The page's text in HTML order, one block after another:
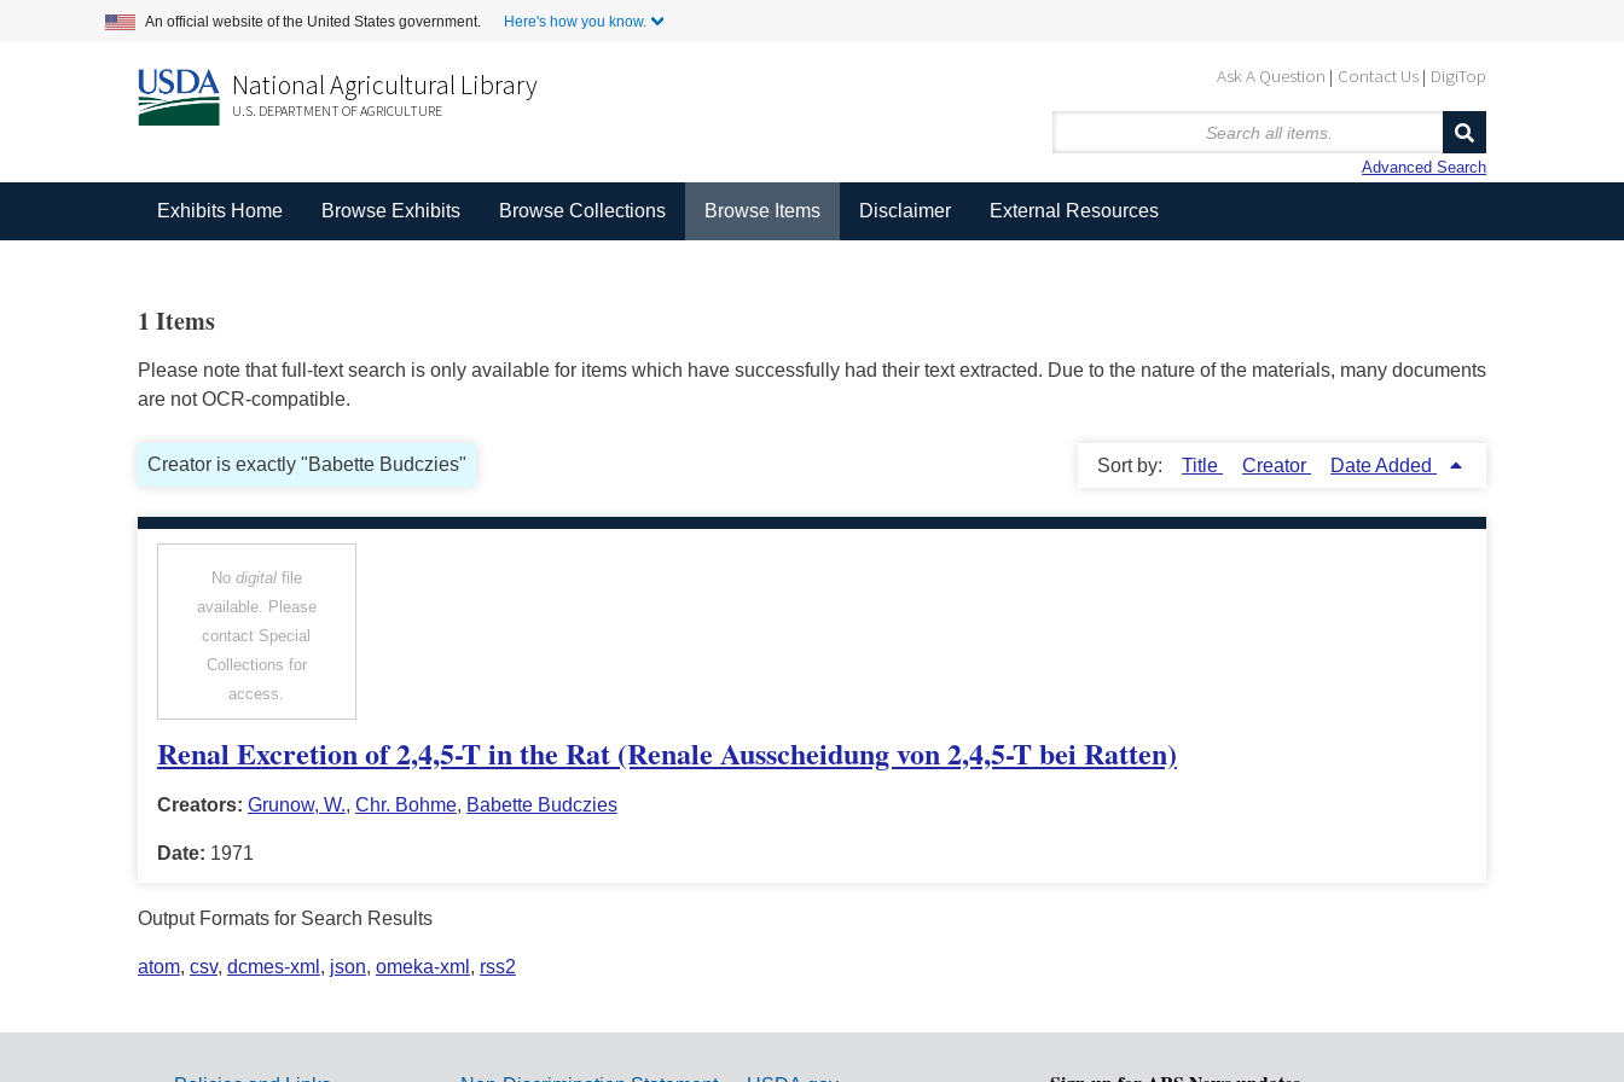
An official website of the United States government. Here's how you know.
Ask A Question Contact Us DigiTop
National Agricultural Library
U.S. DEPARTMENT OF AGRICULTURE
Advanced Search
Exhibits Home Browse Exhibits Browse Collections Browse Items Disclaimer External Resources
1 Items
Please note that full-text search is only available for items which have successfully had their text extracted. Due to the nature of the materials, many documents
are not OCR-compatible.
Creator is exactly "Babette Budczies" Sort by: Title Creator Date Added
No digitalfile
available. Please
contact Special
Collections for
access.
Renal Excretion of 2,4,5-T in the Rat (Renale Ausscheidung von 2,4,5-T bei Ratten)
Creators: Grunow, W., Chr. Bohme, Babette Budczies
Date: 1971
Output Formats for Search Results
atom, csv, dcmes-xml , json, omeka-xml , rss2